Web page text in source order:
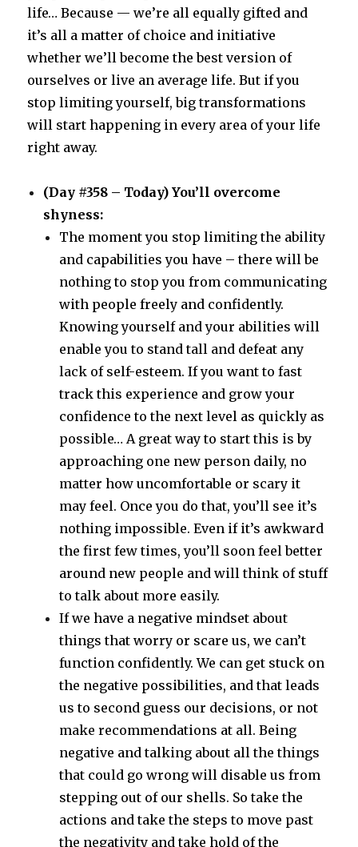
life… Because — we’re all equally gifted and
it’s all a matter of choice and initiative
whether we’ll become the best version of
ourselves or live an average life. But if you
stop limiting yourself, big transformations
will start happening in every area of your life
right away.
(Day #358 – Today) You’ll overcome
shyness:
The moment you stop limiting the ability
and capabilities you have – there will be
nothing to stop you from communicating
with people freely and confidently.
Knowing yourself and your abilities will
enable you to stand tall and defeat any
lack of self-esteem. If you want to fast
track this experience and grow your
confidence to the next level as quickly as
possible… A great way to start this is by
approaching one new person daily, no
matter how uncomfortable or scary it
may feel. Once you do that, you’ll see it’s
nothing impossible. Even if it’s awkward
the first few times, you’ll soon feel better
around new people and will think of stuff
to talk about more easily.
If we have a negative mindset about
things that worry or scare us, we can’t
function confidently. We can get stuck on
the negative possibilities, and that leads
us to second guess our decisions, or not
make recommendations at all. Being
negative and talking about all the things
that could go wrong will disable us from
stepping out of our shells. So take the
actions and take the steps to move past
the negativity and take hold of the